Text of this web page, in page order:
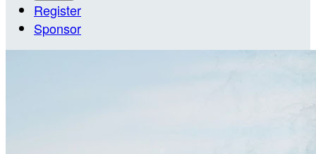
Register
Sponsor